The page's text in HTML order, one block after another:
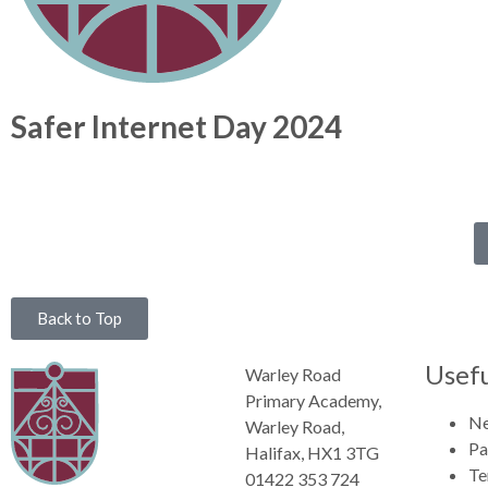
Safer Internet Day 2024
Back to Top
Warley Road
Primary Academy,
Warley Road,
Halifax, HX1 3TG
01422 353 724